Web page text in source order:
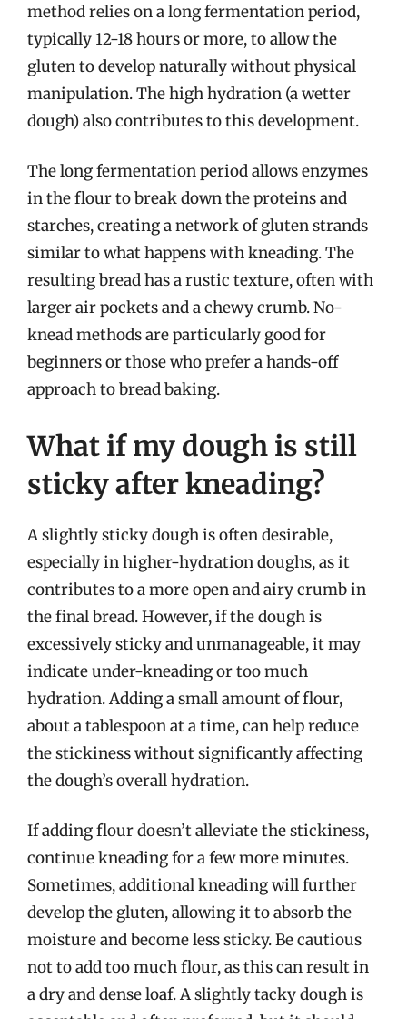
method relies on a long fermentation period,
typically 12-18 hours or more, to allow the
gluten to develop naturally without physical
manipulation. The high hydration (a wetter
dough) also contributes to this development.
The long fermentation period allows enzymes
in the flour to break down the proteins and
starches, creating a network of gluten strands
similar to what happens with kneading. The
resulting bread has a rustic texture, often with
larger air pockets and a chewy crumb. No-
knead methods are particularly good for
beginners or those who prefer a hands-off
approach to bread baking.
What if my dough is still
sticky after kneading?
A slightly sticky dough is often desirable,
especially in higher-hydration doughs, as it
contributes to a more open and airy crumb in
the final bread. However, if the dough is
excessively sticky and unmanageable, it may
indicate under-kneading or too much
hydration. Adding a small amount of flour,
about a tablespoon at a time, can help reduce
the stickiness without significantly affecting
the dough’s overall hydration.
If adding flour doesn’t alleviate the stickiness,
continue kneading for a few more minutes.
Sometimes, additional kneading will further
develop the gluten, allowing it to absorb the
moisture and become less sticky. Be cautious
not to add too much flour, as this can result in
a dry and dense loaf. A slightly tacky dough is